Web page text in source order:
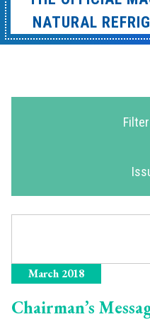
NATURAL
March 2018
Chairman’s